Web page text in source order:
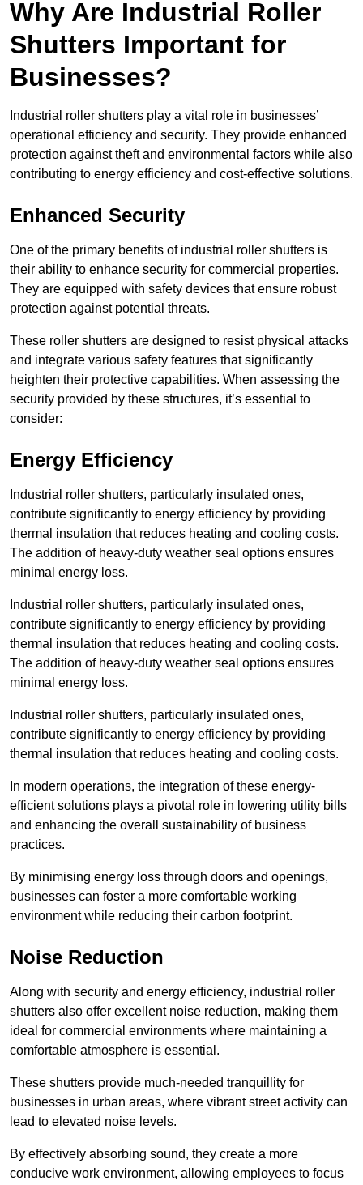
Why Are Industrial Roller
Shutters Important for
Businesses?
Industrial roller shutters play a vital role in businesses’
operational efficiency and security. They provide enhanced
protection against theft and environmental factors while also
contributing to energy efficiency and cost-effective solutions.
Enhanced Security
One of the primary benefits of industrial roller shutters is
their ability to enhance security for commercial properties.
They are equipped with safety devices that ensure robust
protection against potential threats.
These roller shutters are designed to resist physical attacks
and integrate various safety features that significantly
heighten their protective capabilities. When assessing the
security provided by these structures, it’s essential to
consider:
Energy Efficiency
Industrial roller shutters, particularly insulated ones,
contribute significantly to energy efficiency by providing
thermal insulation that reduces heating and cooling costs.
The addition of heavy-duty weather seal options ensures
minimal energy loss.
Industrial roller shutters, particularly insulated ones,
contribute significantly to energy efficiency by providing
thermal insulation that reduces heating and cooling costs.
The addition of heavy-duty weather seal options ensures
minimal energy loss.
Industrial roller shutters, particularly insulated ones,
contribute significantly to energy efficiency by providing
thermal insulation that reduces heating and cooling costs.
In modern operations, the integration of these energy-
efficient solutions plays a pivotal role in lowering utility bills
and enhancing the overall sustainability of business
practices.
By minimising energy loss through doors and openings,
businesses can foster a more comfortable working
environment while reducing their carbon footprint.
Noise Reduction
Along with security and energy efficiency, industrial roller
shutters also offer excellent noise reduction, making them
ideal for commercial environments where maintaining a
comfortable atmosphere is essential.
These shutters provide much-needed tranquillity for
businesses in urban areas, where vibrant street activity can
lead to elevated noise levels.
By effectively absorbing sound, they create a more
conducive work environment, allowing employees to focus